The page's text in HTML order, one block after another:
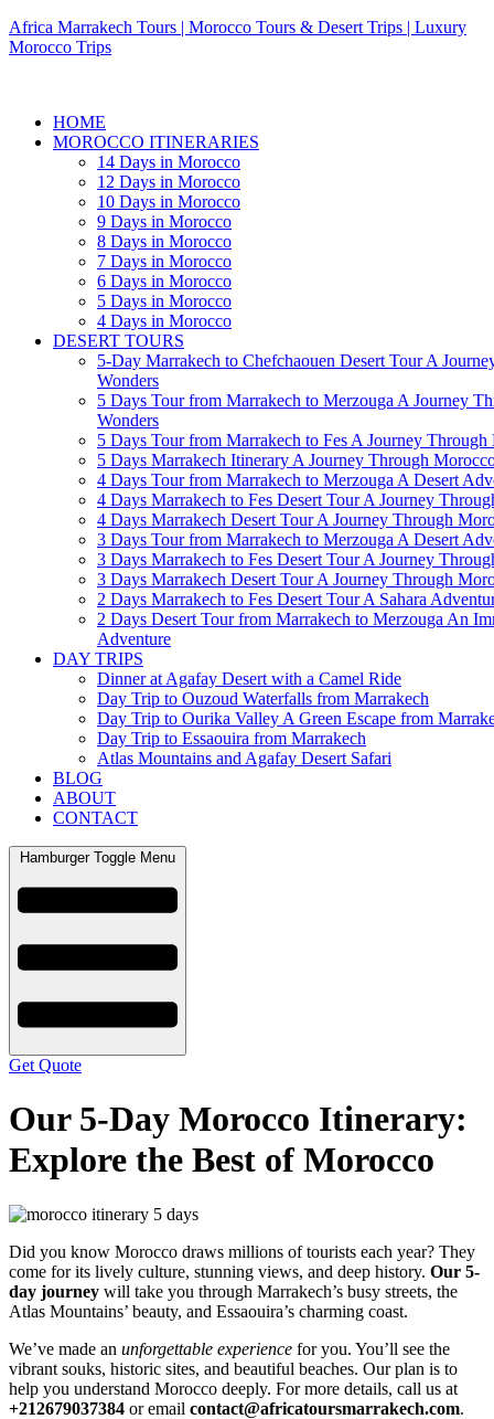
Africa Marrakech Tours | Morocco Tours & Desert Trips | Luxury
Morocco Trips
HOME
MOROCCO ITINERARIES
14 Days in Morocco
12 Days in Morocco
10 Days in Morocco
9 Days in Morocco
8 Days in Morocco
7 Days in Morocco
6 Days in Morocco
5 Days in Morocco
4 Days in Morocco
DESERT TOURS
5-Day Marrakech to Chefchaouen Desert Tour A
Wonders
5 Days Tour from Marrakech to Merzouga A Journey
Wonders
5 Days Tour from Marrakech to Fes A Journey Through
5 Days Marrakech Itinerary A Journey Through
4 Days Tour from Marrakech to Merzouga A Desert
4 Days Marrakech to Fes Desert Tour A Journey
4 Days Marrakech Desert Tour A Journey Through
3 Days Tour from Marrakech to Merzouga A Desert
3 Days Marrakech to Fes Desert Tour A Journey
3 Days Marrakech Desert Tour A Journey Through
2 Days Marrakech to Fes Desert Tour A Sahara
2 Days Desert Tour from Marrakech to Merzouga An
Adventure
DAY TRIPS
Dinner at Agafay Desert with a Camel Ride
Day Trip to Ouzoud Waterfalls from Marrakech
Day Trip to Ourika Valley A Green Escape from
Day Trip to Essaouira from Marrakech
Atlas Mountains and Agafay Desert Safari
BLOG
ABOUT
CONTACT
Hamburger Toggle Menu
Get Quote
Our 5-Day Morocco Itinerary:
Explore the Best of Morocco
Did you know Morocco draws millions of tourists each year? They
come for its lively culture, stunning views, and deep history. Our 5-
day journey will take you through Marrakech’s busy streets, the
Atlas Mountains’ beauty, and Essaouira’s charming coast.
We’ve made an unforgettable experience for you. You’ll see the
vibrant souks, historic sites, and beautiful beaches. Our plan is to
help you understand Morocco deeply. For more details, call us at
+212679037384 or email contact@africatoursmarrakech.com.